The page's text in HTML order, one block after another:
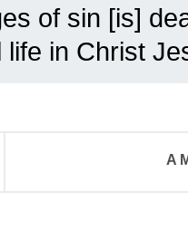
of sin [is]
in Christ
A